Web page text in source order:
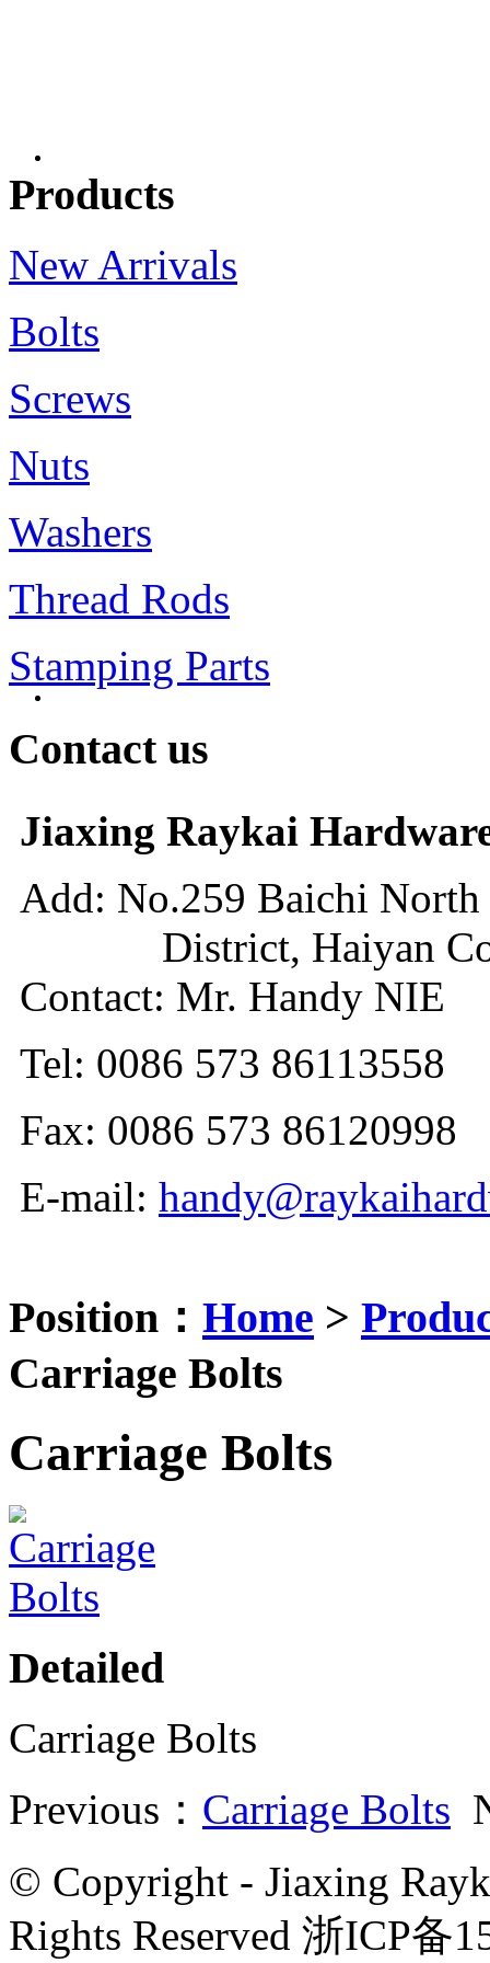
Products
New Arrivals
Bolts
Screws
Nuts
Washers
Thread Rods
Stamping Parts
Contact us
Jiaxing Raykai
Add: No.259 Baichi North
District, Haiyan
Contact: Mr. Handy NIE
Tel: 0086 573 86113558
Fax: 0086 573 86120998
E-mail:
Position： Home >
Carriage Bolts
Carriage Bolts
Detailed
Carriage Bolts
Previous： Carriage Bolts
© Copyright - Jiaxing
Rights Reserved 浙ICP备